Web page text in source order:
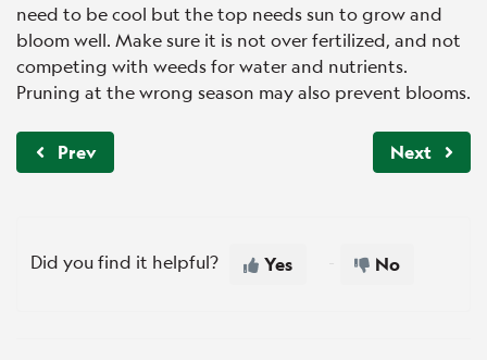
need to be cool but the top needs sun to grow and
bloom well. Make sure it is not over fertilized, and not
competing with weeds for water and nutrients.
Pruning at the wrong season may also prevent blooms.
Prev Next
Did you find it helpful? Yes No